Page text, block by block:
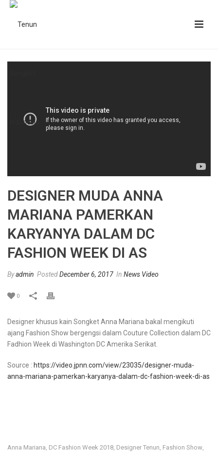
DESIGNER MUDA ANNA
MARIANA PAMERKAN
KARYANYA DALAM DC
FASHION WEEK DI AS
Byadmin PostedDecember 6, 2017 In News Video
0
Designer khusus kain Songket Anna Mariana bakal mengikuti
ajang Fashion Show bergengsi dalam Couture Collection dalam DC
Fadhion Week di Washington DC Amerika Serikat.
Source : https://video.jpnn.com/view/23035/designer-muda-
anna-mariana-pamerkan-karyanya-dalam-dc-fashion-week-di-as
Anna Mariana, DC Fashion Week 2018, Designer Tenun, Fashion Show,